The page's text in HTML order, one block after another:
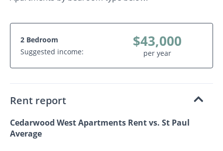
2 Bedroom
Suggested income:
$43,000
per year
Rent report
Cedarwood West Apartments Rent vs. St Paul
Average